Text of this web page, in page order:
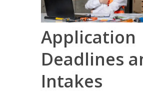
Application
Deadlines
Intakes